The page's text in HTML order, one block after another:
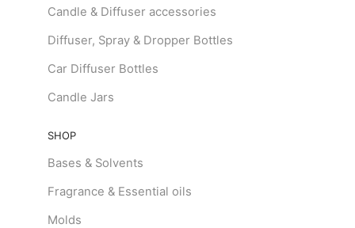
Candle & Diffuser accessories
Diffuser, Spray & Dropper Bottles
Car Diffuser Bottles
Candle Jars
SHOP
Bases & Solvents
Fragrance & Essential oils
Molds